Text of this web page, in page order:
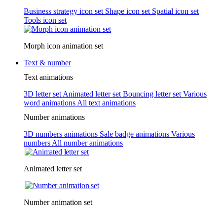
Business strategy icon set Shape icon set Spatial icon set
Tools icon set
Morph icon animation set
Text & number
Text animations
3D letter set Animated letter set Bouncing letter set Various
word animations All text animations
Number animations
3D numbers animations Sale badge animations Various
numbers All number animations
Animated letter set
Number animation set